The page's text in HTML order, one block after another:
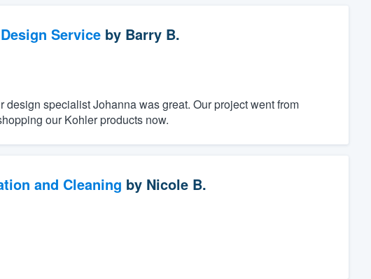
Serviceby Barry B.
design specialist Johanna was great. Our project went from
our Kohler products now.
and Cleaning by Nicole B.